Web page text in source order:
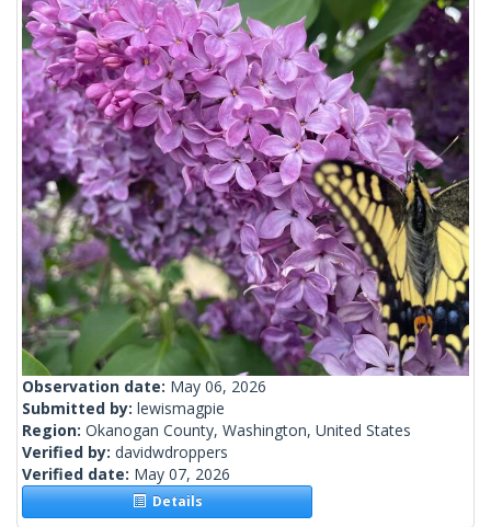
Observation date: May 06, 2026
Submitted by: lewismagpie
Region: Okanogan County, Washington, United States
Verified by: davidwdroppers
Verified date: May 07, 2026
Details